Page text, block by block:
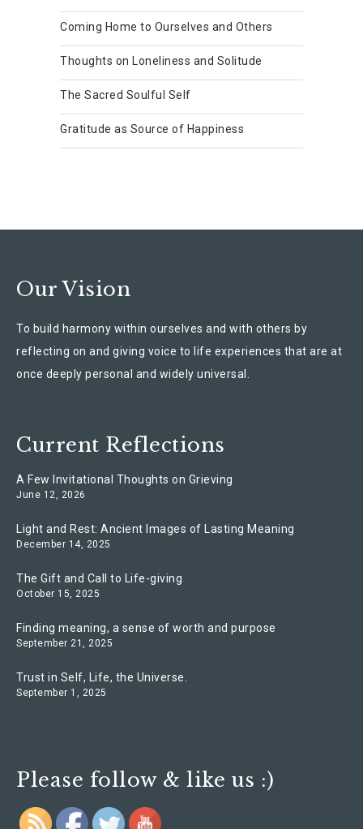
Coming Home to Ourselves and Others
Thoughts on Loneliness and Solitude
The Sacred Soulful Self
Gratitude as Source of Happiness
Our Vision
To build harmony within ourselves and with others by
reflecting on and giving voice to life experiences that are at
once deeply personal and widely universal.
Current Reflections
A Few Invitational Thoughts on Grieving
June 12, 2026
Light and Rest: Ancient Images of Lasting Meaning
December 14, 2025
The Gift and Call to Life-giving
October 15, 2025
Finding meaning, a sense of worth and purpose
September 21, 2025
Trust in Self, Life, the Universe.
September 1, 2025
Please follow & like us :)